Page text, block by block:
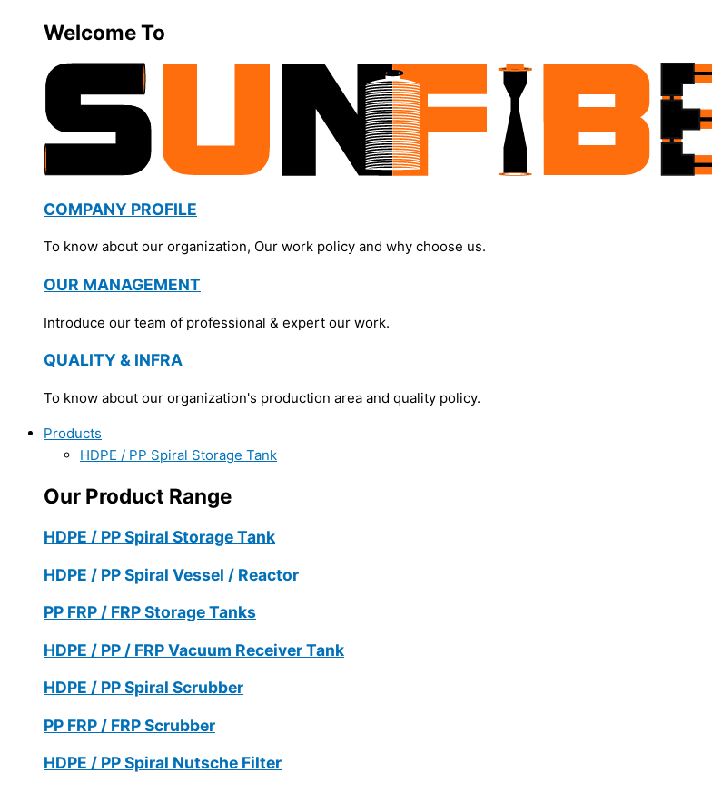
Welcome To
COMPANY PROFILE
To know about our organization, Our work policy and why choose us.
OUR MANAGEMENT
Introduce our team of professional & expert our work.
QUALITY & INFRA
To know about our organization's production area and quality policy.
Products
HDPE / PP Spiral Storage Tank
Our Product Range
HDPE / PP Spiral Storage Tank
HDPE / PP Spiral Vessel / Reactor
PP FRP / FRP Storage Tanks
HDPE / PP / FRP Vacuum Receiver Tank
HDPE / PP Spiral Scrubber
PP FRP / FRP Scrubber
HDPE / PP Spiral Nutsche Filter